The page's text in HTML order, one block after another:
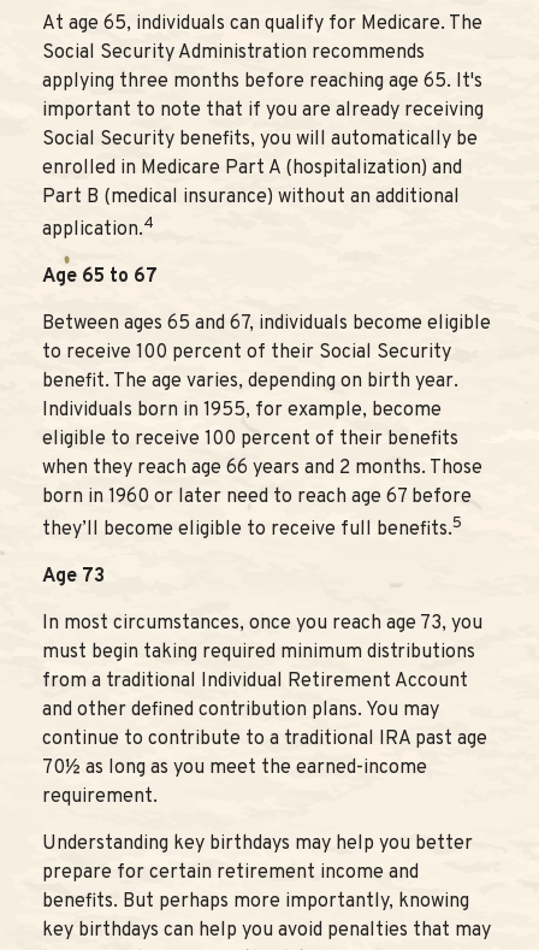
At age 65, individuals can qualify for Medicare. The
Social Security Administration recommends
applying three months before reaching age 65. It's
important to note that if you are already receiving
Social Security benefits, you will automatically be
enrolled in Medicare Part A (hospitalization) and
Part B (medical insurance) without an additional
application.4
Age 65 to 67
Between ages 65 and 67, individuals become eligible
to receive 100 percent of their Social Security
benefit. The age varies, depending on birth year.
Individuals born in 1955, for example, become
eligible to receive 100 percent of their benefits
when they reach age 66 years and 2 months. Those
born in 1960 or later need to reach age 67 before
they’ll become eligible to receive full benefits.5
Age 73
In most circumstances, once you reach age 73, you
must begin taking required minimum distributions
from a traditional Individual Retirement Account
and other defined contribution plans. You may
continue to contribute to a traditional IRA past age
70½ as long as you meet the earned-income
requirement.
Understanding key birthdays may help you better
prepare for certain retirement income and
benefits. But perhaps more importantly, knowing
key birthdays can help you avoid penalties that may